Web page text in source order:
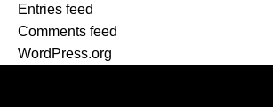
Entries feed
Comments feed
WordPress.org